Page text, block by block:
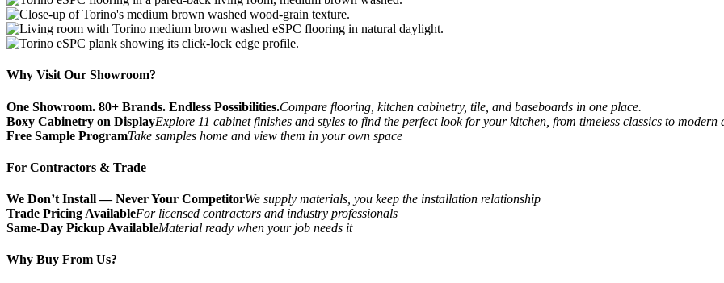
Why Visit Our Showroom?
One Showroom. 80+ Brands. Endless Possibilities.Compare flooring, kitchen cabinetry, tile, and baseboards in one place.
Boxy Cabinetry on DisplayExplore 11 cabinet finishes and styles to find the perfect look for your kitchen, from timeless classics to modern
Free Sample ProgramTake samples home and view them in your own space
For Contractors & Trade
We Don’t Install — Never Your CompetitorWe supply materials, you keep the installation relationship
Trade Pricing AvailableFor licensed contractors and industry professionals
Same-Day Pickup AvailableMaterial ready when your job needs it
Why Buy From Us?